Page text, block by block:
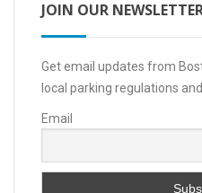
JOIN OUR
Get email updates from
local parking regulations
Email